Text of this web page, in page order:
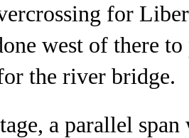
for
west of there
the river bridge.
a parallel